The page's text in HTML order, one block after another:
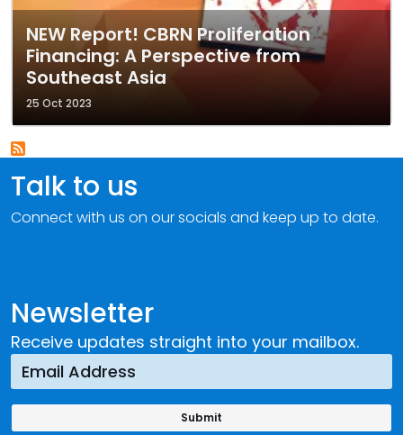
NEW Report! CBRN Proliferation
Financing: A Perspective from
Southeast Asia
25 Oct 2023
Newsletter
Receive updates straight into your mailbox.
Talk to us
Connect with us on our socials and keep up to date.